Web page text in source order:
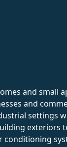
and small
and
settings
exteriors
conditioning